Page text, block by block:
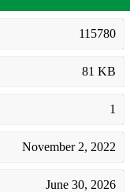
115780
81 KB
1
November 2, 2022
June 30, 2026